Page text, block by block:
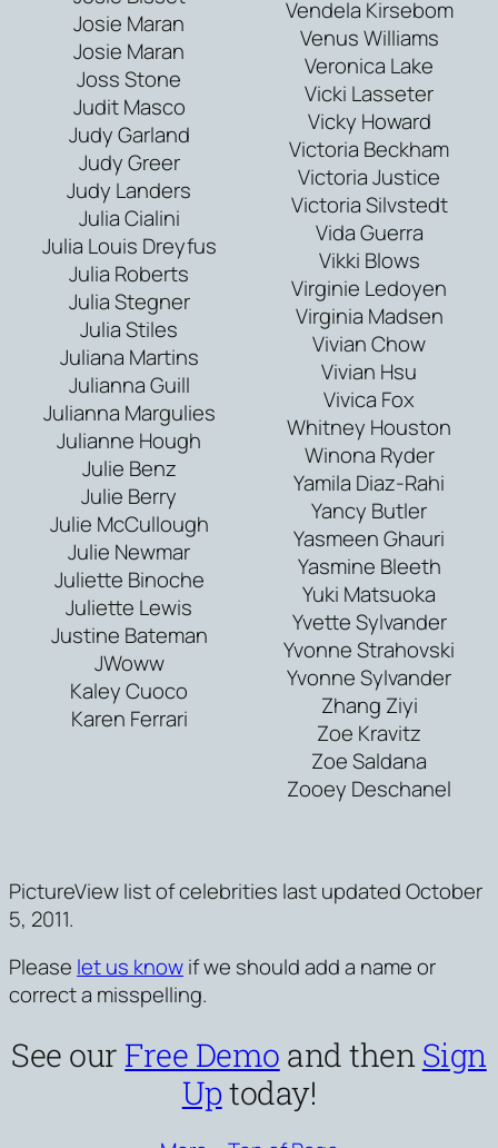
Josie Maran
Josie Maran
Joss Stone
Judit Masco
Judy Garland
Judy Greer
Judy Landers
Julia Cialini
Julia Louis Dreyfus
Julia Roberts
Julia Stegner
Julia Stiles
Juliana Martins
Julianna Guill
Julianna Margulies
Julianne Hough
Julie Benz
Julie Berry
Julie McCullough
Julie Newmar
Juliette Binoche
Juliette Lewis
Justine Bateman
JWoww
Kaley Cuoco
Karen Ferrari
Vendela Kirsebom
Venus Williams
Veronica Lake
Vicki Lasseter
Vicky Howard
Victoria Beckham
Victoria Justice
Victoria Silvstedt
Vida Guerra
Vikki Blows
Virginie Ledoyen
Virginia Madsen
Vivian Chow
Vivian Hsu
Vivica Fox
Whitney Houston
Winona Ryder
Yamila Diaz-Rahi
Yancy Butler
Yasmeen Ghauri
Yasmine Bleeth
Yuki Matsuoka
Yvette Sylvander
Yvonne Strahovski
Yvonne Sylvander
Zhang Ziyi
Zoe Kravitz
Zoe Saldana
Zooey Deschanel
PictureView list of celebrities last updated October
5, 2011.
Please let us knowif we should add a name or
correct a misspelling.
See our Free Demo and thenSign
Uptoday!